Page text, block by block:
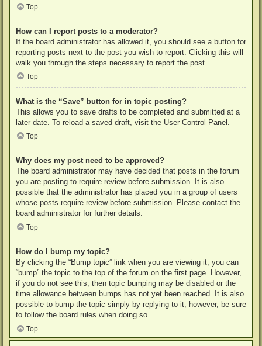
Top
How can I report posts to a moderator?
If the board administrator has allowed it, you should see a button for
reporting posts next to the post you wish to report. Clicking this will
walk you through the steps necessary to report the post.
Top
What is the “Save” button for in topic posting?
This allows you to save drafts to be completed and submitted at a
later date. To reload a saved draft, visit the User Control Panel.
Top
Why does my post need to be approved?
The board administrator may have decided that posts in the forum
you are posting to require review before submission. It is also
possible that the administrator has placed you in a group of users
whose posts require review before submission. Please contact the
board administrator for further details.
Top
How do I bump my topic?
By clicking the “Bump topic” link when you are viewing it, you can
“bump” the topic to the top of the forum on the first page. However,
if you do not see this, then topic bumping may be disabled or the
time allowance between bumps has not yet been reached. It is also
possible to bump the topic simply by replying to it, however, be sure
to follow the board rules when doing so.
Top